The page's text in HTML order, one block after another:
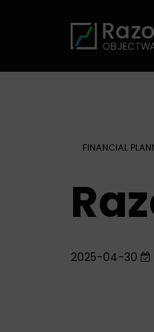
content
FINANCIAL
2025-04-30